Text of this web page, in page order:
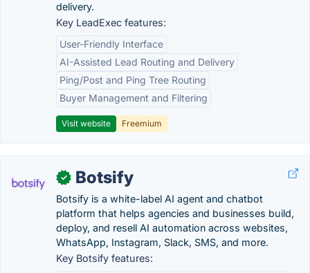
delivery.
Key LeadExec features:
User-Friendly Interface
AI-Assisted Lead Routing and Delivery
Ping/Post and Ping Tree Routing
Buyer Management and Filtering
Visit website Freemium
✓ Botsify
Botsify is a white-label AI agent and chatbot
platform that helps agencies and businesses build,
deploy, and resell AI automation across websites,
WhatsApp, Instagram, Slack, SMS, and more.
Key Botsify features: